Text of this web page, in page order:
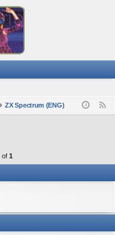
ZX Spectrum (ENG)
of 1